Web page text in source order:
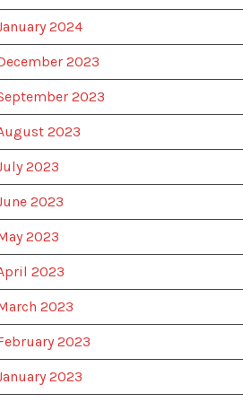
2024
2023
2023
2023
2023
2023
2023
2023
2023
2023
2023